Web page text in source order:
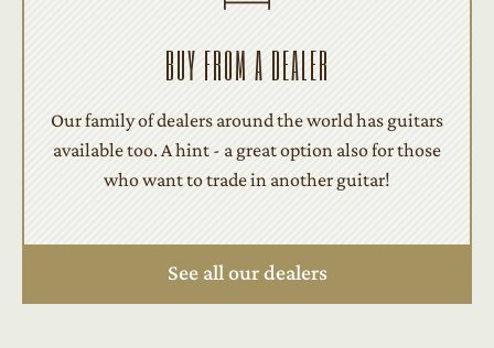
BUY FROM A DEALER
Our family of dealers around the world has guitars
available too. A hint - a great option also for those
who want to trade in another guitar!
See all our dealers